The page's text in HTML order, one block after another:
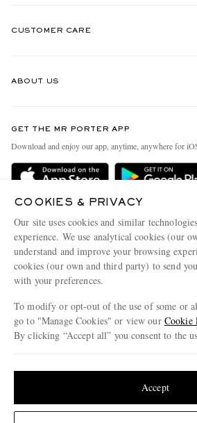
CUSTOMER CARE
Delivery
Terms & Conditions
Privacy Policy
Cookie Policy
Cookie Center
ABOUT US
People & Planet
Sustainability Strategy
Affiliates
Careers
Our Apps
Modern Slavery Statement
Investor Relations
GET THE MR PORTER APP
Download and enjoy our app, anytime, anywhere for
COOKIES & PRIVACY
Our site uses cookies and similar
experience. We use analytical cookies (our
understand and improve your browsing
cookies (our own and third party) to send
with your preferences.
To modify or opt-out of the use of some or
go to "Manage Cookies" or view our Cookie
By clicking “Accept all” you consent to the
Accept